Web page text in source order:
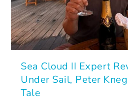
Sea Cloud II Expert
Under Sail, Peter
Tale